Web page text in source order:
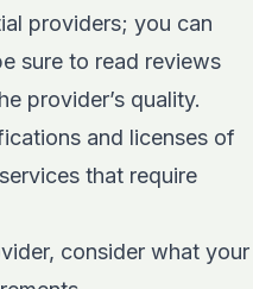
providers; you can
sure to read reviews
provider’s quality.
and licenses of
that require
consider what your